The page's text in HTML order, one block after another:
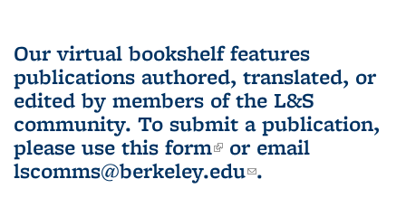
Our virtual bookshelf features
publications authored, translated, or
edited by members of the L&S
community. To submit a publication,
please use this form(link is external)
or email
lscomms@berkeley.edu(link sends e-
.